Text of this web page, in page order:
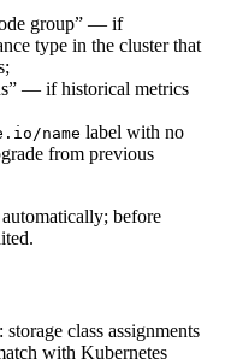
group” — if
type in the cluster that
— if historical metrics
name label with no
from previous
before
class assignments
with Kubernetes